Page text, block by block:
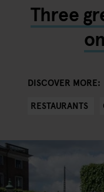
Three
DISCOVER MORE:
RESTAURANTS